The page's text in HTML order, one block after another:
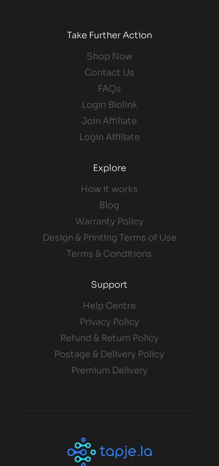
Take Further Action
Shop Now
Contact Us
FAQs
Login Biolink
Join Affiliate
Login Affiliate
Explore
How it works
Blog
Warranty Policy
Design & Printing Terms of Use
Terms & Conditions
Support
Help Centre
Privacy Policy
Refund & Return Policy
Postage & Delivery Policy
Premium Delivery